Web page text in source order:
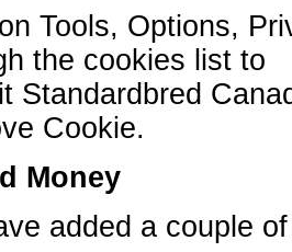
Tools, Options,
the cookies list to
Standardbred
Cookie.
Money
added a couple